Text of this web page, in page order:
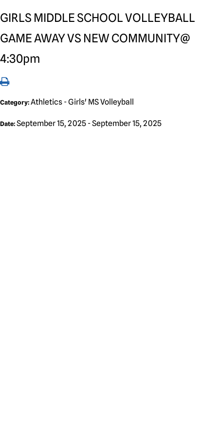
GIRLS MIDDLE SCHOOL VOLLEYBALL
GAME AWAY VS NEW COMMUNITY@
4:30pm
Category: Athletics - Girls' MS Volleyball
Date: September 15, 2025 - September 15, 2025